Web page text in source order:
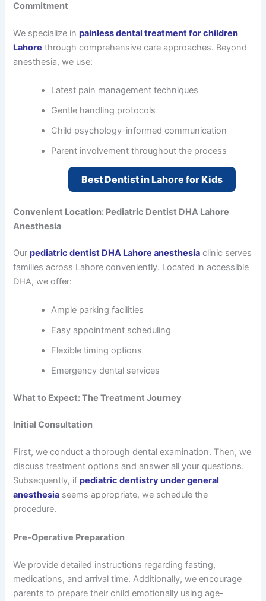
Commitment
We specialize inpainless dental treatment for children
Lahore through comprehensive care approaches. Beyond
anesthesia, we use:
Latest pain management techniques
Gentle handling protocols
Child psychology-informed communication
Parent involvement throughout the process
Best Dentist in Lahore for Kids
Convenient Location: Pediatric Dentist DHA Lahore
Anesthesia
Ourpediatric dentist DHA Lahore anesthesia clinic serves
families across Lahore conveniently. Located in accessible
DHA, we offer:
Ample parking facilities
Easy appointment scheduling
Flexible timing options
Emergency dental services
What to Expect: The Treatment Journey
Initial Consultation
First, we conduct a thorough dental examination. Then, we
discuss treatment options and answer all your questions.
Subsequently, ifpediatric dentistry under general
anesthesia seems appropriate, we schedule the
procedure.
Pre-Operative Preparation
We provide detailed instructions regarding fasting,
medications, and arrival time. Additionally, we encourage
parents to prepare their child emotionally using age-